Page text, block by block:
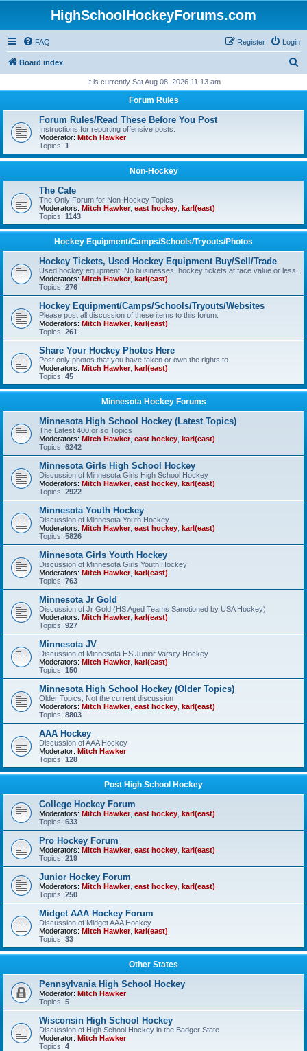
HighSchoolHockeyForums.com
FAQ Login
Register
Board index
r
It is currently Sat Aug 08, 2026 11:13 am
Forum Rules
Forum Rules/Read These Before You Post
Instructions for reporting offensive posts.
Moderator: Mitch Hawker
Topics: 1
Non-Hockey
The Cafe
The Only Forum for Non-Hockey Topics
Moderators: Mitch Hawker, east hockey karl(east)
Topics: 1143
Hockey Equipment/Camps/Schools/Tryouts/Photos
Hockey Tickets, Used Hockey Equipment Buy/Sell/Trade
Used hockey equipment, No businesses, hockey tickets at face value or less.
Moderators: Mitch Hawker, karl(east)
Topics: 276
Hockey Equipment/Camps/Schools/Tryouts/Websites
Please post all discussion of these items to this forum.
Moderators: Mitch Hawker, karl(east)
Topics: 261
Share Your Hockey Photos Here
Post only photos that you have taken or own the rights to.
Moderators: Mitch Hawker, karl(east)
Topics: 45
Minnesota Hockey Forums
Minnesota High School Hockey (Latest Topics)
The Latest 400 or so Topics
Moderators: Mitch Hawker, east hockey karl(east)
Topics: 6242
Minnesota Girls High School Hockey
Discussion of Minnesota Girls High School Hockey
Moderators: Mitch Hawker, east hockey karl(east)
Topics: 2922
Minnesota Youth Hockey
Discussion of Minnesota Youth Hockey
Moderators: Mitch Hawker, east hockey karl(east)
Topics: 5826
Minnesota Girls Youth Hockey
Discussion of Minnesota Girls Youth Hockey
Moderators: Mitch Hawker, karl(east)
Topics: 763
Minnesota Jr Gold
Discussion of Jr Gold (HS Aged Teams Sanctioned by USA Hockey)
Moderators: Mitch Hawker, karl(east)
Topics: 927
Minnesota JV
Discussion of Minnesota HS Junior Varsity Hockey
Moderators: Mitch Hawker, karl(east)
Topics: 150
Minnesota High School Hockey (Older Topics)
Older Topics, Not the current discussion
Moderators: Mitch Hawker, east hockey karl(east)
Topics: 8803
AAA Hockey
Discussion of AAA Hockey
Moderator: Mitch Hawker
Topics: 128
Post High School Hockey
College Hockey Forum
Moderators: Mitch Hawker, east hockey karl(east)
Topics: 633
Pro Hockey Forum
Moderators: Mitch Hawker, east hockey karl(east)
Topics: 219
Junior Hockey Forum
Moderators: Mitch Hawker, east hockey karl(east)
Topics: 250
Midget AAA Hockey Forum
Discussion of Midget AAA Hockey
Moderators: Mitch Hawker, karl(east)
Topics: 33
Other States
Pennsylvania High School Hockey
Moderator: Mitch Hawker
Topics: 5
Wisconsin High School Hockey
Discussion of High School Hockey in the Badger State
Moderator: Mitch Hawker
Topics: 4